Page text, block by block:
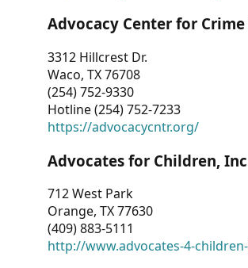
Advocacy Center for
3312 Hillcrest Dr.
Waco, TX 76708
(254) 752-9330
Hotline (254) 752-7233
https://advocacycntr.org/
Advocates for Children,
712 West Park
Orange, TX 77630
(409) 883-5111
http://www.advocates-4-